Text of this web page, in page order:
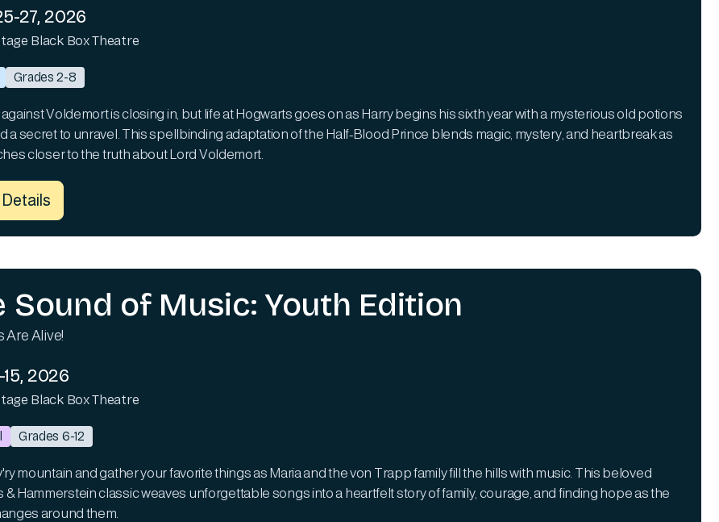
27, 2026
Black Box Theatre
Grades 2-8
Voldemort is closing in, but life at Hogwarts goes on as Harry begins his sixth year with a mysterious old potions
a secret to unravel. This spellbinding adaptation of the Half-Blood Prince blends magic, mystery, and heartbreak as
closer to the truth about Lord Voldemort.
Sound of Music: Youth Edition
Are Alive!
2026
Black Box Theatre
Grades 6-12
mountain and gather your favorite things as Maria and the von Trapp family fill the hills with music. This beloved
& Hammerstein classic weaves unforgettable songs into a heartfelt story of family, courage, and finding hope as the
around them.